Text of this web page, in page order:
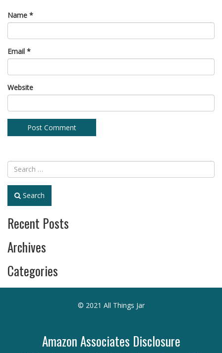
Name *
Email *
Website
Search
Recent Posts
Archives
Categories
© 2021 All Things Jar
Amazon Associates Disclosure